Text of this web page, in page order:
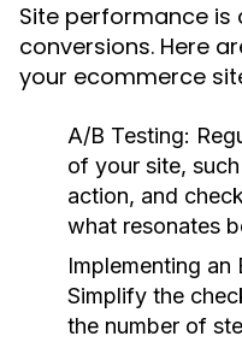
Site performance
conversions. Here
your ecommerce
A/B Testing:
of your site,
action, and
what resonates
Implementing an
Simplify the
the number of